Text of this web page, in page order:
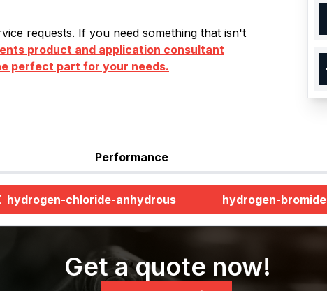
requests. If you need something that isn't
product and application consultant
perfect part for your needs.
Performance
hydrogen-chloride-anhydrous hydrogen-bromide
Get a quote now!